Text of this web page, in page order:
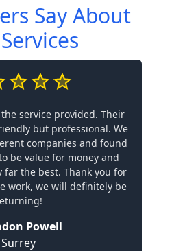
Say About
service provided. Their
but professional. We
companies and found
be value for money and
far the best. Thank you for
work, we will definitely be
Powell
Surrey